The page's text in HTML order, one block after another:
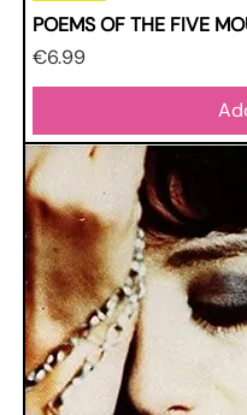
POEMS OF THE FIVE
Price
€6.99